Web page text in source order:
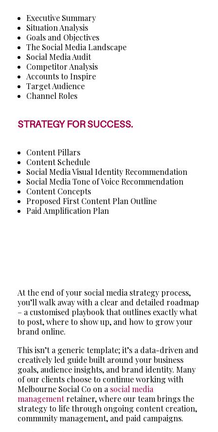
Executive Summary
Situation Analysis
Goals and Objectives
The Social Media Landscape
Social Media Audit
Competitor Analysis
Accounts to Inspire
Target Audience
Channel Roles
STRATEGY FOR SUCCESS.
Content Pillars
Content Schedule
Social Media Visual Identity Recommendation
Social Media Tone of Voice Recommendation
Content Concepts
Proposed First Content Plan Outline
Paid Amplification Plan
At the end of your social media strategy process,
you’ll walk away with a clear and detailed roadmap
– a customised playbook that outlines exactly what
to post, where to show up, and how to grow your
brand online.
This isn’t a generic template; it’s a data-driven and
creatively led guide built around your business
goals, audience insights, and brand identity. Many
of our clients choose to continue working with
Melbourne Social Co on a social media
managementretainer, where our team brings the
strategy to life through ongoing content creation,
community management, and paid campaigns.